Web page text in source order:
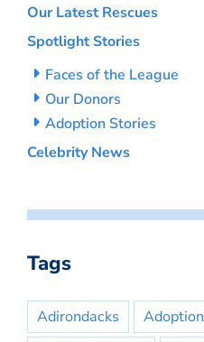
Our Latest Rescues
Spotlight Stories
Faces of the League
Our Donors
Adoption Stories
Celebrity News
Tags
Adirondacks Adoption